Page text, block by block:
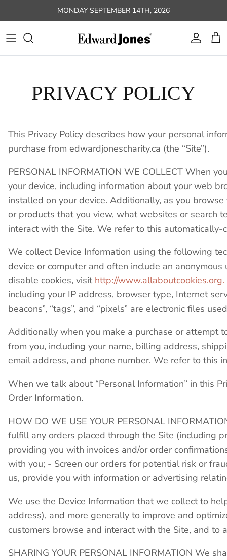
Skip to contentMONDAY SEPTEMBER 14TH, 2026
Account
PRIVACY POLICY
This Privacy Policy describes how your personal
purchase from edwardjonescharity.ca (the “Site”).
PERSONAL INFORMATION WE COLLECT When
your device, including information about your web
installed on your device. Additionally, as you
or products that you view, what websites or search
interact with the Site. We refer to this
We collect Device Information using the following
device or computer and often include an
disable cookies, visit http://www.allaboutcookies.org.
including your IP address, browser type, Internet
beacons”, “tags”, and “pixels” are electronic files
Additionally when you make a purchase or attempt
from you, including your name, billing address,
email address, and phone number. We refer to this
When we talk about “Personal Information” in this
Order Information.
HOW DO WE USE YOUR PERSONAL
fulfill any orders placed through the Site (including
providing you with invoices and/or order
with you; - Screen our orders for potential risk or
us, provide you with information or advertising
We use the Device Information that we collect to
address), and more generally to improve and
customers browse and interact with the Site, and
SHARING YOUR PERSONAL INFORMATION We